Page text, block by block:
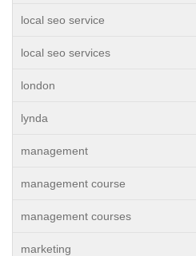
local seo service
local seo services
london
lynda
management
management course
management courses
marketing